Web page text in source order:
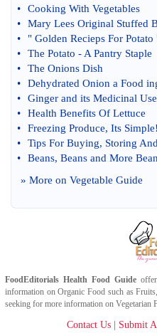
•
Cooking With Vegetables
•
Mary Lees Original Stuffed
•
" Golden Recieps For Potato
•
The Potato - A Pantry Staple
•
The Onions Dish
•
Dehydrated Onion a Food
•
Ginger and its Medicinal
•
Health Benefits Of Lettuce
•
Freezing Produce, Its Simple!
•
Tips For Buying, Storing
•
Beans, Beans and More
» More on Vegetable Guide
FoodEditorials Health Food Guide
information onOrganic Food such asFruits,
seeking for more information on Vegetarian
Contact Us Submit